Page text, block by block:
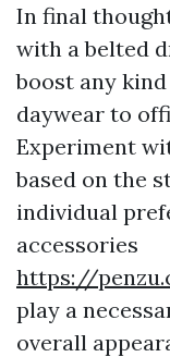
In final
with a belted
boost any
daywear to
Experiment
based on the
individual
accessories
https://
play a
overall